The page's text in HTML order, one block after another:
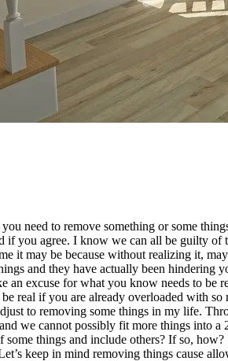
need to remove something or some
if you agree. I know we can all be guilty
it may be because without realizing it,
and they have actually been hindering
an excuse for what you know needs to
real if you are already overloaded with
to removing some things in my life.
we cannot possibly fit more things into
some things and include others? If so,
keep in mind removing things cause